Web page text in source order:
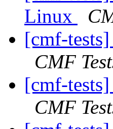
Linux
[cmf-
CMF
[cmf-
CMF